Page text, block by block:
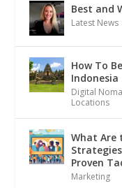
Best and
Latest News
How To
Indonesia
Digital
Locations
What Are
Proven
Marketing